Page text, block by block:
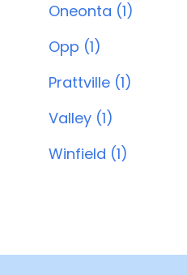
Oneonta (1)
Opp (1)
Prattville (1)
Valley (1)
Winfield (1)